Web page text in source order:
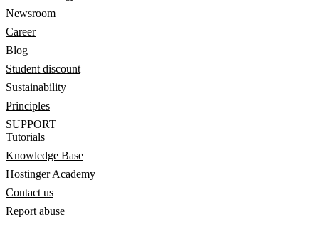
Newsroom
Career
Blog
Student discount
Sustainability
Principles
SUPPORT
Tutorials
Knowledge Base
Hostinger Academy
Contact us
Report abuse